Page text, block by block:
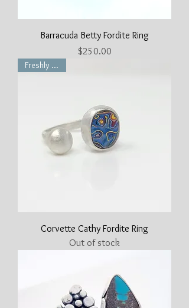
Barracuda Betty Fordite Ring
Price
$250.00
Freshly Made
Corvette Cathy Fordite Ring
Out of stock